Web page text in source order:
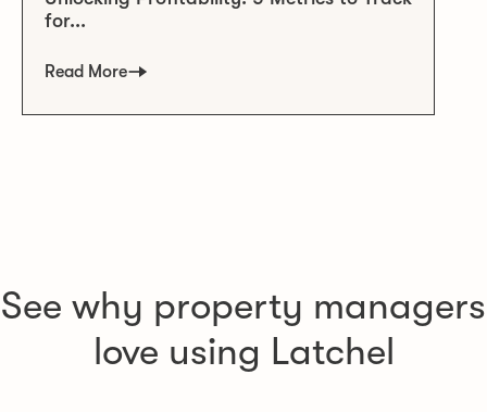
for...
Read More
See why property managers
love using Latchel